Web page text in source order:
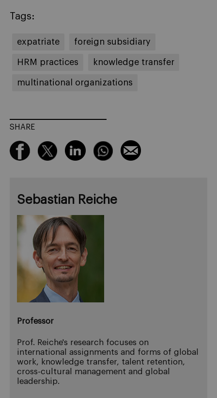
Tags:
expatriate foreign subsidiary
HRM practices knowledge transfer
multinational organizations
SHARE
Sebastian Reiche
Professor
Prof. Reiche's research focuses on
international assignments and forms of global
work, knowledge transfer, talent retention,
cross-cultural management and global
leadership.